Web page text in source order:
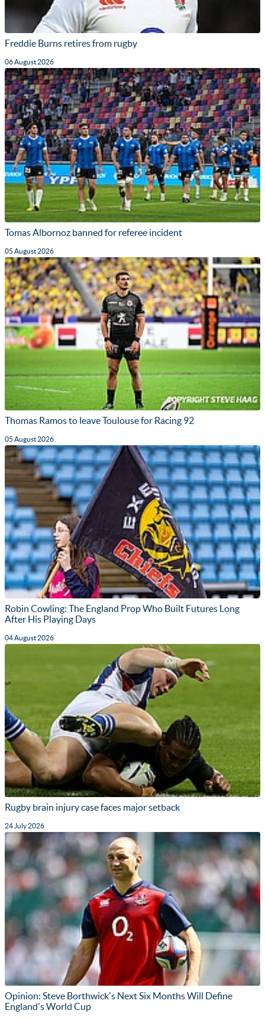
Freddie Burns retires from rugby
06 August 2026
Tomas Albornoz banned for referee incident
05 August 2026
Thomas Ramos to leave Toulouse for Racing 92
05 August 2026
Robin Cowling: The England Prop Who Built Futures Long
After His Playing Days
04 August 2026
Rugby brain injury case faces major setback
24 July 2026
Opinion: Steve Borthwick's Next Six Months Will Define
England's World Cup